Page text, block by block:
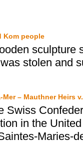
Kom people
sculpture
stolen and
– Mauthner Heirs
Swiss
in the
Maries-